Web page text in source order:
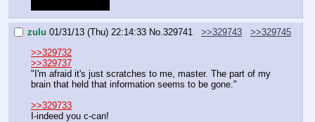
zulu 01/31/13 (Thu) 22:14:33 No.329741 >>329743
>>329745
>>329732
>>329737
"I'm afraid it's just scratches to me, master. The part of my
brain that held that information seems to be gone."
>>329733
I-indeed you c-can!